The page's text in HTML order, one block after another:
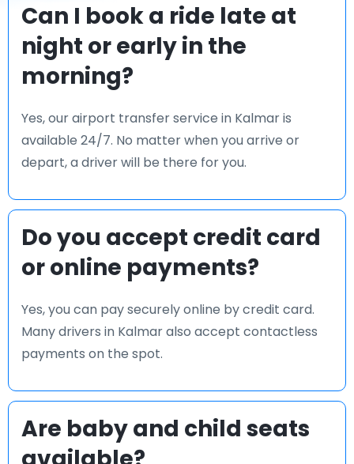
Can I book a ride late at
night or early in the
morning?
Yes, our airport transfer service in Kalmar is
available 24/7. No matter when you arrive or
depart, a driver will be there for you.
Do you accept credit card
or online payments?
Yes, you can pay securely online by credit card.
Many drivers in Kalmar also accept contactless
payments on the spot.
Are baby and child seats